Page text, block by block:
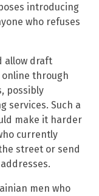
introducing
who refuses
allow draft
through
possibly
services. Such a
make it harder
currently
street or send
men who